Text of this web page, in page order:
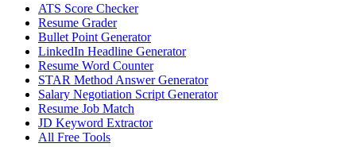
ATS Score Checker
Resume Grader
Bullet Point Generator
LinkedIn Headline Generator
Resume Word Counter
STAR Method Answer Generator
Salary Negotiation Script Generator
Resume Job Match
JD Keyword Extractor
All Free Tools